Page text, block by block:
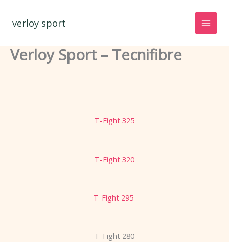
naar
inhoud
verloy sport
Verloy Sport – Tecnifibre
T-Fight 325
T-Fight 320
T-Fight 295
T-Fight 280